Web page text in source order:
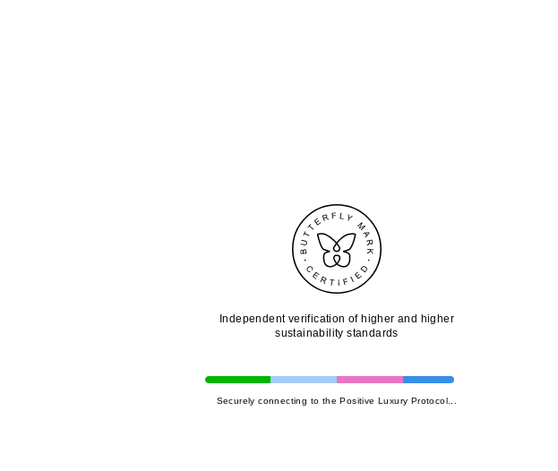
Independent verification of higher and higher
sustainability standards
Securely connecting to the Positive Luxury Protocol...